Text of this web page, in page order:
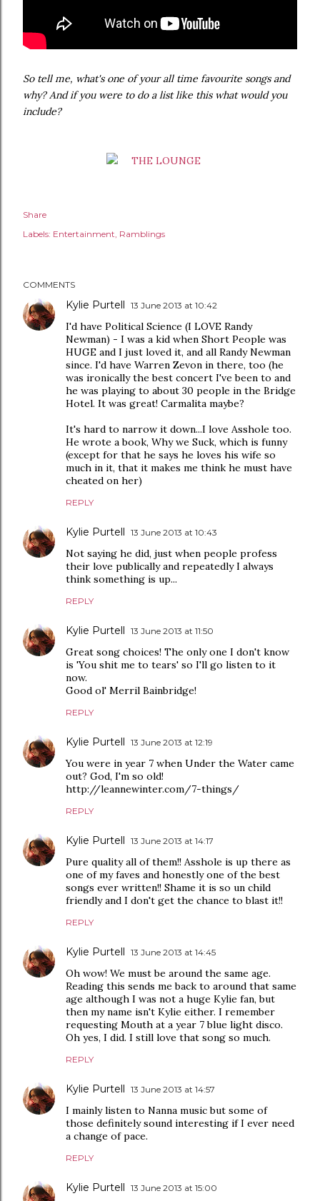
So tell me, what's one of your all time favourite songs and
why? And if you were to do a list like this what would you
include?
Share
Labels: Entertainment Ramblings
COMMENTS
Kylie Purtell 13 June 2013 at 10:42
I'd have Political Science (I LOVE Randy
Newman) - I was a kid when Short People was
HUGE and I just loved it, and all Randy Newman
since. I'd have Warren Zevon in there, too (he
was ironically the best concert I've been to and
he was playing to about 30 people in the Bridge
Hotel. It was great! Carmalita maybe?
It's hard to narrow it down...I love Asshole too.
He wrote a book, Why we Suck, which is funny
(except for that he says he loves his wife so
much in it, that it makes me think he must have
cheated on her)
REPLY
Kylie Purtell 13 June 2013 at 10:43
Not saying he did, just when people profess
their love publically and repeatedly I always
think something is up...
REPLY
Kylie Purtell 13 June 2013 at 11:50
Great song choices! The only one I don't know
is 'You shit me to tears' so I'll go listen to it
now.
Good ol' Merril Bainbridge!
REPLY
Kylie Purtell 13 June 2013 at 12:19
You were in year 7 when Under the Water came
out? God, I'm so old!
http://leannewinter.com/7-things/
REPLY
Kylie Purtell 13 June 2013 at 14:17
Pure quality all of them!! Asshole is up there as
one of my faves and honestly one of the best
songs ever written!! Shame it is so un child
friendly and I don't get the chance to blast it!!
REPLY
Kylie Purtell 13 June 2013 at 14:45
Oh wow! We must be around the same age.
Reading this sends me back to around that same
age although I was not a huge Kylie fan, but
then my name isn't Kylie either. I remember
requesting Mouth at a year 7 blue light disco.
Oh yes, I did. I still love that song so much.
REPLY
Kylie Purtell 13 June 2013 at 14:57
I mainly listen to Nanna music but some of
those definitely sound interesting if I ever need
a change of pace.
REPLY
Kylie Purtell 13 June 2013 at 15:00